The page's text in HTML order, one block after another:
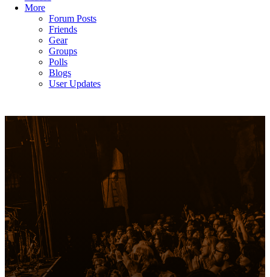
More
Forum Posts
Friends
Gear
Groups
Polls
Blogs
User Updates